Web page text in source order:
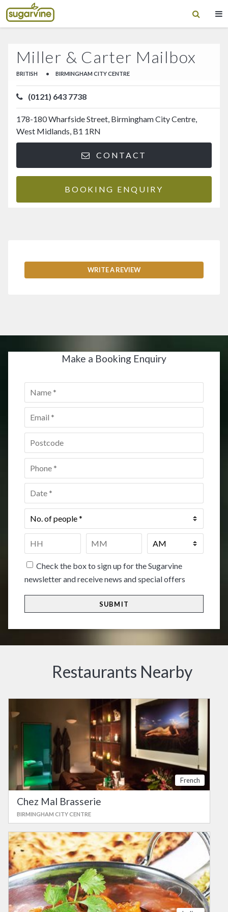
Miller & Carter Mailbox
BRITISH • BIRMINGHAM CITY CENTRE
(0121) 643 7738
178-180 Wharfside Street, Birmingham City Centre,
West Midlands, B1 1RN
CONTACT
BOOKING ENQUIRY
WRITE A REVIEW
Make a Booking Enquiry
Name
Email *
Postcode *
Phone
Date *
No.
of
Time
HH
Check the box to sign up for the Sugarvine
newsletter and receive news and special offers
Restaurants Nearby
French
Chez Mal Brasserie
BIRMINGHAM CITY CENTRE